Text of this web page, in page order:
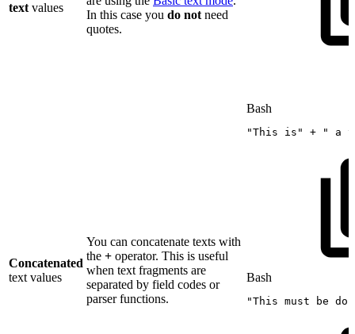
text values
In this case you do not need
quotes.
Concatenated
text values
You can concatenate texts with
the + operator. This is useful
when text fragments are
separated by field codes or
parser functions.
Bash
"This is" + " a
Bash
"This must be